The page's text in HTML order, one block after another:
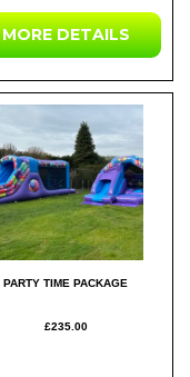
MORE DETAILS
PARTY TIME PACKAGE
£235.00